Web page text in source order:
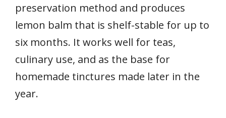
preservation method and produces
lemon balm that is shelf-stable for up to
six months. It works well for teas,
culinary use, and as the base for
homemade tinctures made later in the
year.